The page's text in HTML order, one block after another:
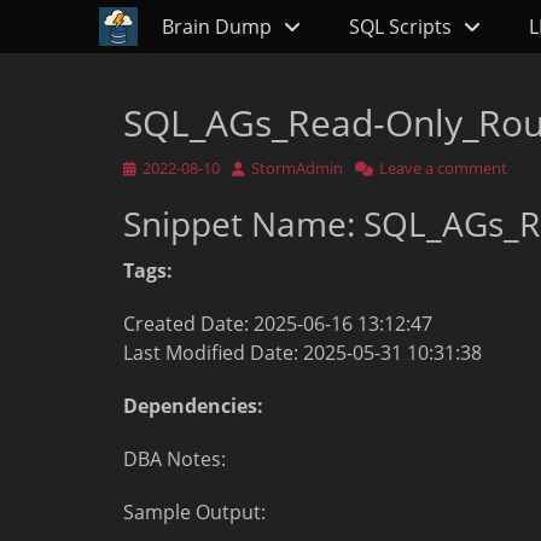
Primary Menu
Skip
to
Brain Dump SQL Scripts
SQL_AGs_Read-
Posted
2022-08-10 Author
StormAdmin Leave a comment
Snippet Name:
Tags:
Created Date: 2025-06-16 13:12:47
Last Modified Date: 2025-05-31 10:31:38
Dependencies:
DBA Notes:
Sample Output: